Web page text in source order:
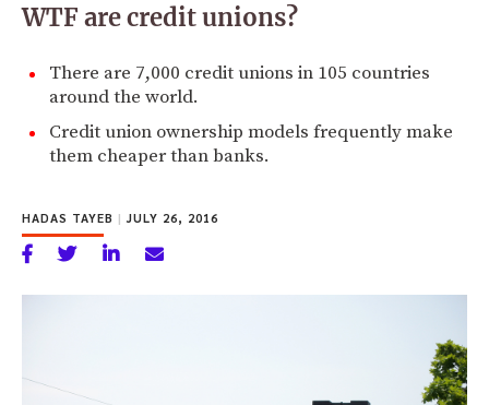
WTF are credit unions?
There are 7,000 credit unions in 105 countries
around the world.
Credit union ownership models frequently make
them cheaper than banks.
HADAS TAYEB | JULY 26, 2016